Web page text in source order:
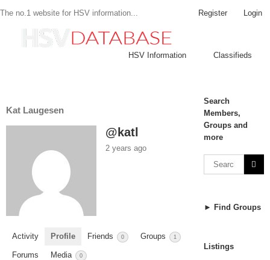
The no.1 website for HSV information... Register Login
HSV Information Classifieds
Kat Laugesen
@katl
2 years ago
Activity Profile Friends 0 Groups 1
Forums Media 0
Search
Members,
Groups and
more
► Find Groups
Listings